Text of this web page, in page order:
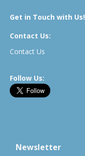
Get in Touch with Us!
Contact Us:
Contact Us
Follow Us:
Newsletter